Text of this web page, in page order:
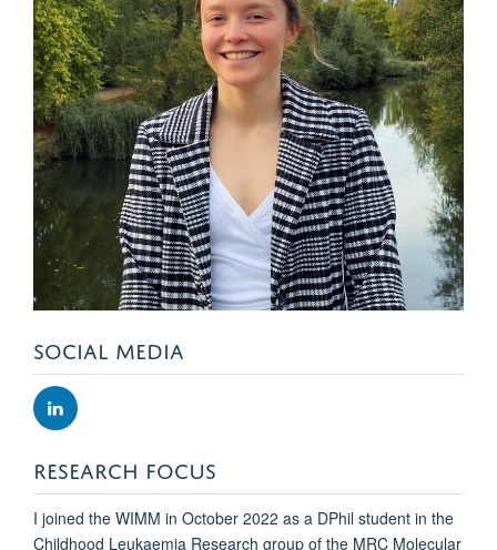
SOCIAL MEDIA
RESEARCH FOCUS
I joined the WIMM in October 2022 as a DPhil student in the
Childhood Leukaemia Research group of the MRC Molecular